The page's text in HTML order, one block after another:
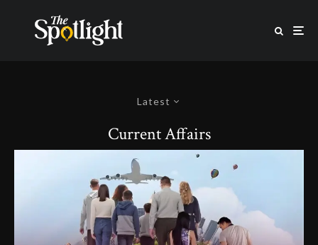
Latest
Current Affairs